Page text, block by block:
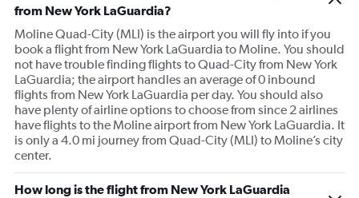
from New York LaGuardia?
Moline Quad-City (MLI) is the airport you will fly into if you
book a flight from New York LaGuardia to Moline. You should
not have trouble finding flights to Quad-City from New York
LaGuardia; the airport handles an average of 0 inbound
flights from New York LaGuardia per day. You should also
have plenty of airline options to choose from since 2 airlines
have flights to the Moline airport from New York LaGuardia. It
is only a 4.0 mi journey from Quad-City (MLI) to Moline’s city
center.
How long is the flight from New York LaGuardia